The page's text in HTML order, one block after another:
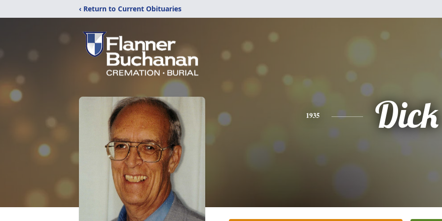
‹ Return to Current Obituaries
1935 Dick